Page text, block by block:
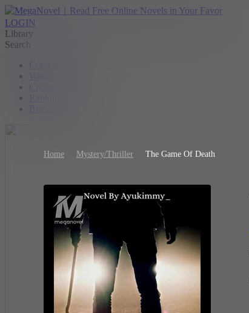
LOGIN
Library
Search
Home Mystery/Thriller The Game Of Death